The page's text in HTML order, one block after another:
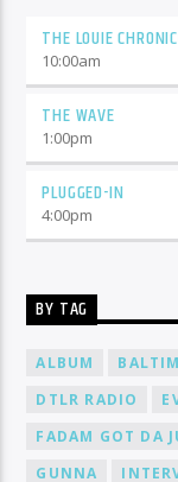
THE LOUIE
10:00am
THE WAVE
1:00pm
PLUGGED-IN
4:00pm
BY TAG
ALBUM
DTLR RADIO
FADAM GOT DA
GUNNA